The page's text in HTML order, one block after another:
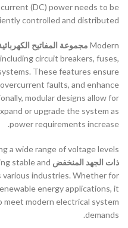
(DC) power needs to be
controlled and distributed.
Modern مجموعة المفاتيح
circuit breakers, fuses,
These features ensure
faults, and enhance
modular designs allow for
or upgrade the system as
power requirements increase.
a wide range of voltage levels,
ذات الجهد المنخفض stable and
industries. Whether for
energy applications, it
meet modern electrical system
demands.